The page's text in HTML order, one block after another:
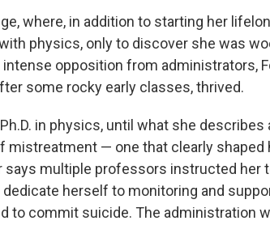
where, in addition to starting her
physics, only to discover she was
opposition from administrators,
some rocky early classes, thrived.
in physics, until what she describes
mistreatment — one that clearly shaped
says multiple professors instructed her
herself to monitoring and
to commit suicide. The administration